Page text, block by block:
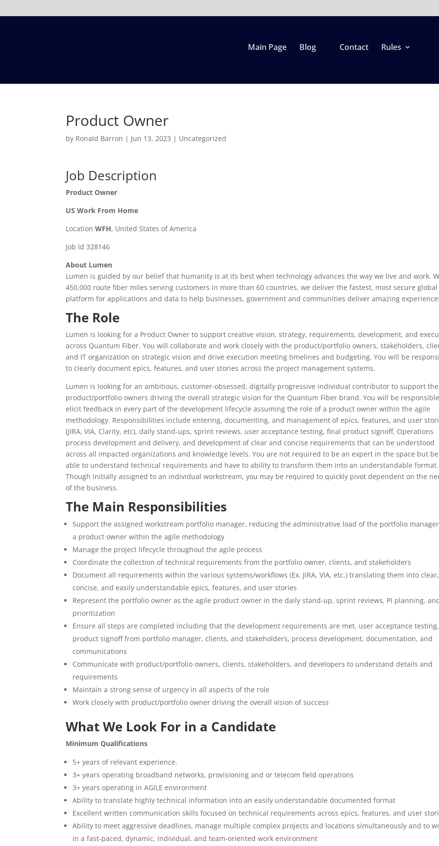
Main Page Blog Contact Rules
Product Owner
by Ronald Barron | Jun 13, 2023 | Uncategorized
Job Description
Product Owner
US Work From Home
LocationWFH, United States of America
Job Id 328146
About Lumen
Lumen is guided by our belief that humanity is at its best when technology advances the way we live and work.
450,000 route fiber miles serving customers in more than 60 countries, we deliver the fastest, most secure global
platform for applications and data to help businesses, government and communities deliver amazing
The Role
Lumen is looking for a Product Owner to support creative vision, strategy, requirements, development, and
across Quantum Fiber. You will collaborate and work closely with the product/portfolio owners, stakeholders,
and IT organization on strategic vision and drive execution meeting timelines and budgeting. You will be
to clearly document epics, features, and user stories across the project management systems.
Lumen is looking for an ambitious, customer-obsessed, digitally progressive individual contributor to support the
product/portfolio owners driving the overall strategic vision for the Quantum Fiber brand. You will be
elicit feedback in every part of the development lifecycle assuming the role of a product owner within the agile
methodology. Responsibilities include entering, documenting, and management of epics, features, and user
(JIRA, VIA, Clarity, etc), daily stand-ups, sprint reviews, user acceptance testing, final product signoff, Operations
process development and delivery, and development of clear and concise requirements that can be understood
across all impacted organizations and knowledge levels. You are not required to be an expert in the space but be
able to understand technical requirements and have to ability to transform them into an understandable format.
Though initially assigned to an individual workstream, you may be required to quickly pivot dependent on the
of the business.
The Main Responsibilities
Support the assigned workstream portfolio manager, reducing the administrative load of the portfolio
a product owner within the agile methodology
Manage the project lifecycle throughout the agile process
Coordinate the collection of technical requirements from the portfolio owner, clients, and stakeholders
Document all requirements within the various systems/workflows (Ex. JIRA, VIA, etc.) translating them into clear,
concise, and easily understandable epics, features, and user stories
Represent the portfolio owner as the agile product owner in the daily stand-up, sprint reviews, PI planning,
prioritization
Ensure all steps are completed including that the development requirements are met, user acceptance testing,
product signoff from portfolio manager, clients, and stakeholders, process development, documentation, and
communications
Communicate with product/portfolio owners, clients, stakeholders, and developers to understand details and
requirements
Maintain a strong sense of urgency in all aspects of the role
Work closely with product/portfolio owner driving the overall vision of success
What We Look For in a Candidate
Minimum Qualifications
5+ years of relevant experience.
3+ years operating broadband networks, provisioning and or telecom field operations
3+ years operating in AGILE environment
Ability to translate highly technical information into an easily understandable documented format
Excellent written communication skills focused on technical requirements across epics, features, and user
Ability to meet aggressive deadlines, manage multiple complex projects and locations simultaneously and to
in a fast-paced, dynamic, individual, and team-oriented work environment